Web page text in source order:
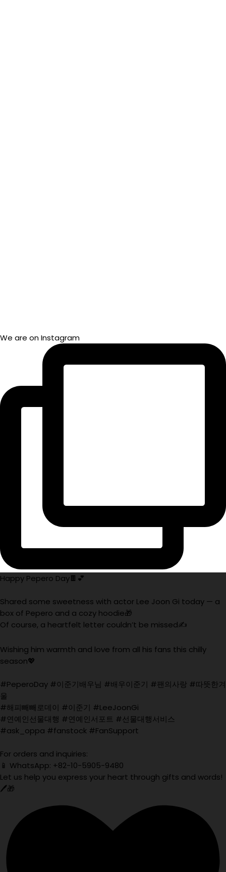
We are on Instagram
Happy Pepero Day🍫💕
Shared some sweetness with actor Lee Joon Gi today — a
box of Pepero and a cozy hoodie🎁
Of course, a heartfelt letter couldn’t be missed✍️
Wishing him warmth and love from all his fans this chilly
season💖
#PeperoDay #이준기배우님 #배우이준기 #팬의사랑 #따뜻한겨
울
#해피빼빼로데이 #이준기 #LeeJoonGi
#연예인선물대행 #연예인서포트 #선물대행서비스
#ask_oppa #fanstock #FanSupport
For orders and inquiries:
📱 WhatsApp: +82-10-5905-9480
Let us help you express your heart through gifts and words!
🖊️🎁